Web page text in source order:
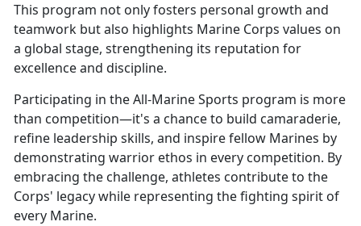
This program not only fosters personal growth and
teamwork but also highlights Marine Corps values on
a global stage, strengthening its reputation for
excellence and discipline.
Participating in the All-Marine Sports program is more
than competition—it's a chance to build camaraderie,
refine leadership skills, and inspire fellow Marines by
demonstrating warrior ethos in every competition. By
embracing the challenge, athletes contribute to the
Corps' legacy while representing the fighting spirit of
every Marine.